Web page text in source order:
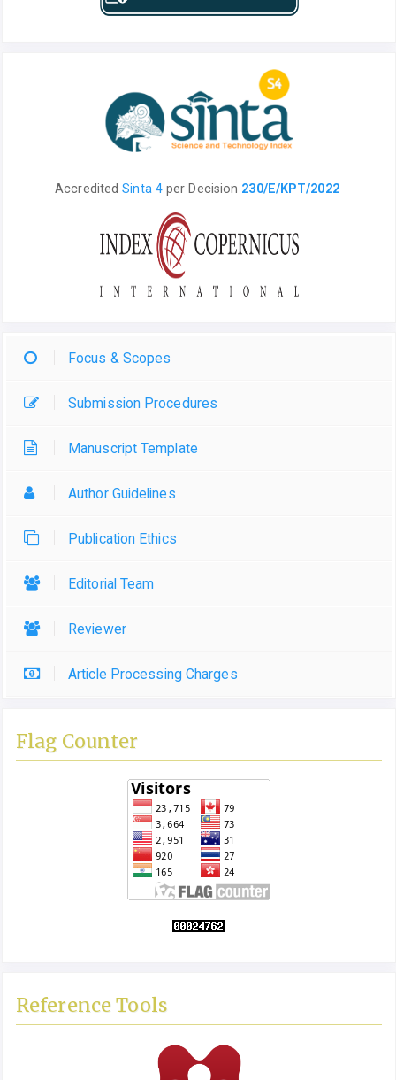
Accredited Sinta 4per Decision 230/E/KPT/2022
Focus & Scopes
Submission Procedures
Manuscript Template
Author Guidelines
Publication Ethics
Editorial Team
Reviewer
Article Processing Charges
Flag Counter
Reference Tools